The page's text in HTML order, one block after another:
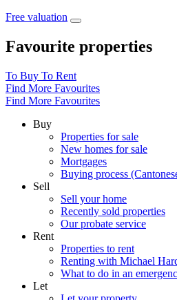
Free valuation
Favourite properties
To Buy To Rent
Find More Favourites
Find More Favourites
Buy
Properties for sale
New homes for sale
Mortgages
Buying process
Sell
Sell your home
Recently sold properties
Our probate service
Rent
Properties to rent
Renting with Michael
What to do in an
Let